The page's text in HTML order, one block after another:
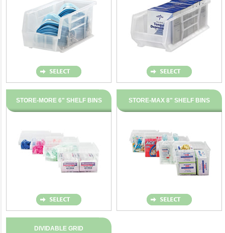
STORE-MORE 6" SHELF BINS STORE-MAX 8" SHELF BINS
DIVIDABLE GRID